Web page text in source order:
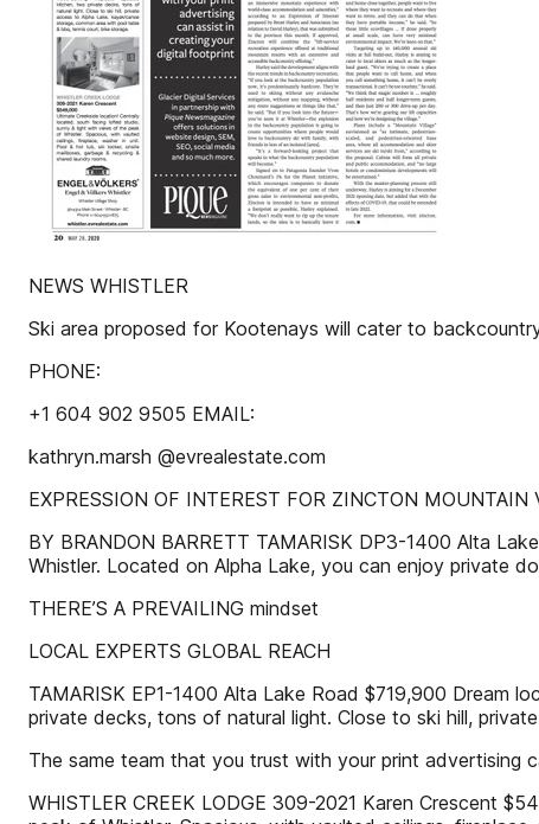
NEWS WHISTLER
Ski area proposed for Kootenays will cater to
PHONE:
+1 604 902 9505 EMAIL:
kathryn.marsh @evrealestate.com
EXPRESSION OF INTEREST FOR ZINCTON
BY BRANDON BARRETT TAMARISK DP3-1400 Alta
Whistler. Located on Alpha Lake, you can enjoy private
THERE’S A PREVAILING mindset
LOCAL EXPERTS GLOBAL REACH
TAMARISK EP1-1400 Alta Lake Road $719,900 Dream
private decks, tons of natural light. Close to ski hill,
The same team that you trust with your print advertising
WHISTLER CREEK LODGE 309-2021 Karen Crescent